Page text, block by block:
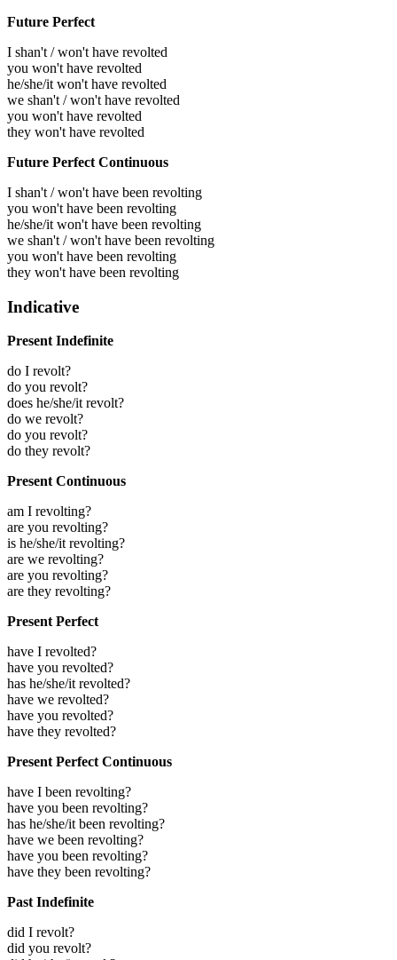
Future Perfect
I shan't / won't have revolted
you won't have revolted
he/she/it won't have revolted
we shan't / won't have revolted
you won't have revolted
they won't have revolted
Future Perfect Continuous
I shan't / won't have been revolting
you won't have been revolting
he/she/it won't have been revolting
we shan't / won't have been revolting
you won't have been revolting
they won't have been revolting
Indicative
Present Indefinite
do I revolt?
do you revolt?
does he/she/it revolt?
do we revolt?
do you revolt?
do they revolt?
Present Continuous
am I revolting?
are you revolting?
is he/she/it revolting?
are we revolting?
are you revolting?
are they revolting?
Present Perfect
have I revolted?
have you revolted?
has he/she/it revolted?
have we revolted?
have you revolted?
have they revolted?
Present Perfect Continuous
have I been revolting?
have you been revolting?
has he/she/it been revolting?
have we been revolting?
have you been revolting?
have they been revolting?
Past Indefinite
did I revolt?
did you revolt?